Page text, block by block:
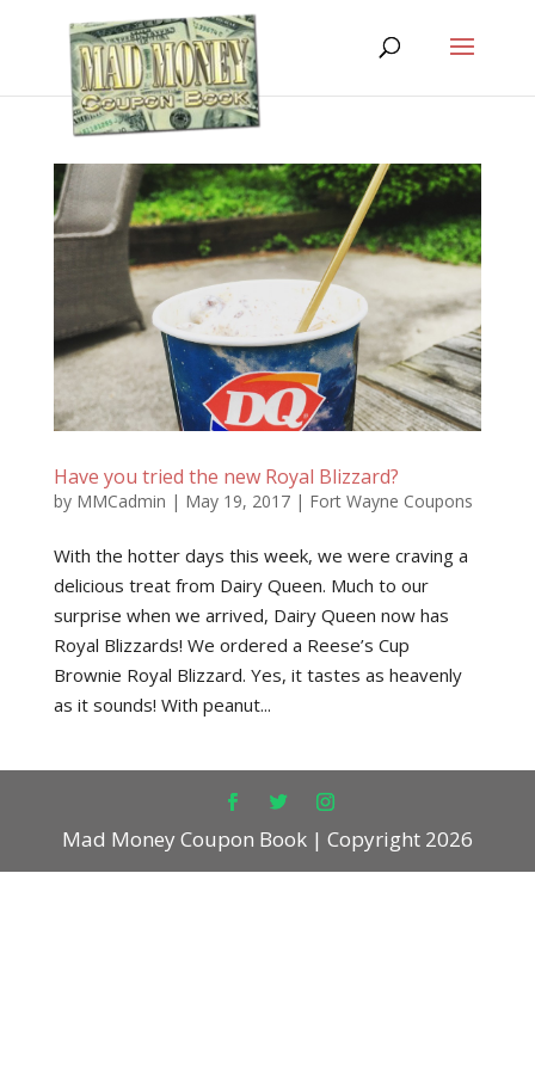
Have you tried the new Royal Blizzard?
by MMCadmin | May 19, 2017| Fort Wayne Coupons
With the hotter days this week, we were craving a
delicious treat from Dairy Queen. Much to our
surprise when we arrived, Dairy Queen now has
Royal Blizzards! We ordered a Reese’s Cup
Brownie Royal Blizzard. Yes, it tastes as heavenly
as it sounds! With peanut...
Mad Money Coupon Book | Copyright 2026